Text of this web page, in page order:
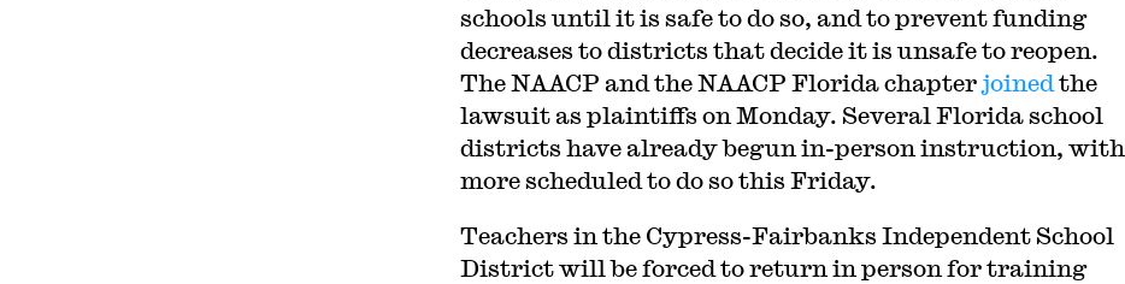
schools until it is safe to do so, and to prevent funding
decreases to districts that decide it is unsafe to reopen.
The NAACP and the NAACP Florida chapter joined the
lawsuit as plaintiffs on Monday. Several Florida school
districts have already begun in-person instruction, with
more scheduled to do so this Friday.
Teachers in the Cypress-Fairbanks Independent School
District will be forced to return in person for training